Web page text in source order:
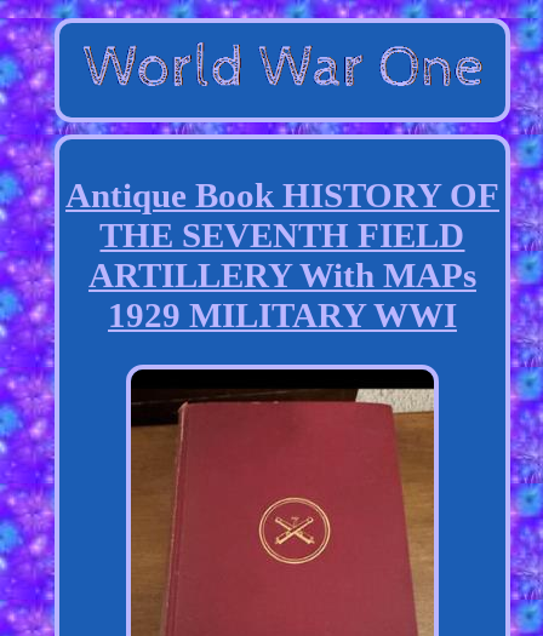
Antique Book HISTORY OF
THE SEVENTH FIELD
ARTILLERY With MAPs
1929 MILITARY WWI